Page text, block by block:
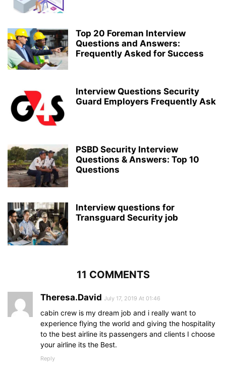
Top 20 Foreman Interview
Questions and Answers:
Frequently Asked for Success
Interview Questions Security
Guard Employers Frequently Ask
PSBD Security Interview
Questions & Answers: Top 10
Questions
Interview questions for
Transguard Security job
11 COMMENTS
Theresa.David July 17, 2019 At 01:46
cabin crew is my dream job and i really want to
experience flying the world and giving the hospitality
to the best airline its passengers and clients I choose
your airline its the Best.
Reply